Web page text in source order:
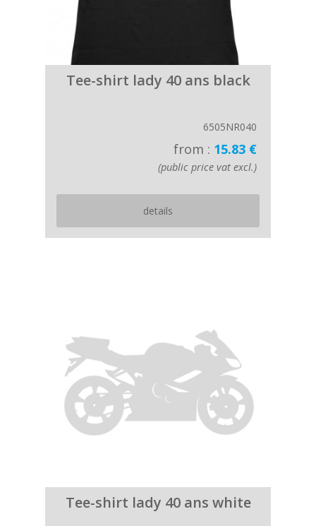
Tee-shirt lady 40 ans black
6505NR040
from : 15.83 €
(public price vat excl.)
details
Tee-shirt lady 40 ans white